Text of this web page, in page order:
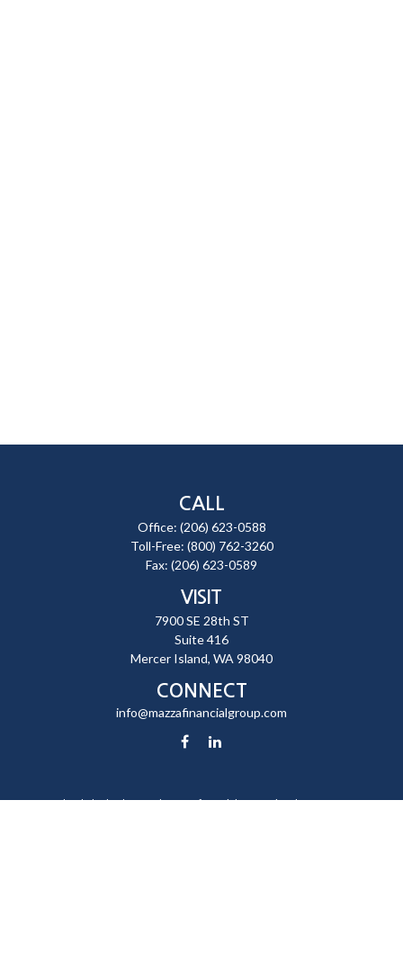
CALL
Office: (206) 623-0588
Toll-Free: (800) 762-3260
Fax: (206) 623-0589
VISIT
7900 SE 28th ST
Suite 416
Mercer Island, WA 98040
CONNECT
info@mazzafinancialgroup.com
Check the background of your financial professional on FINRA's